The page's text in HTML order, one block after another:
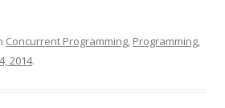
Concurrent Programming, Programming,
2014.